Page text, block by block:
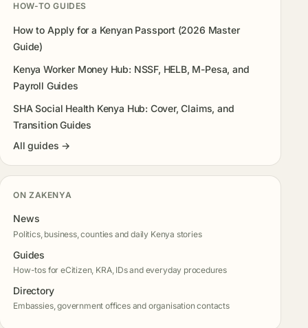
HOW-TO GUIDES
How to Apply for a Kenyan Passport (2026 Master
Guide)
Kenya Worker Money Hub: NSSF, HELB, M-Pesa, and
Payroll Guides
SHA Social Health Kenya Hub: Cover, Claims, and
Transition Guides
All guides →
ON ZAKENYA
News
Politics, business, counties and daily Kenya stories
Guides
How-tos for eCitizen, KRA, IDs and everyday procedures
Directory
Embassies, government offices and organisation contacts